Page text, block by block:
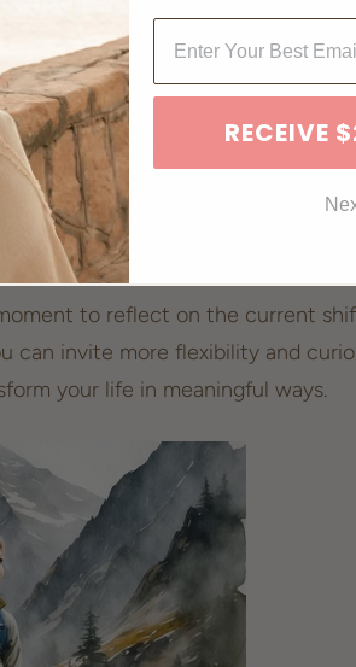
new opportunities.
exploring new relationships,
on the
. It's a gentle
you to step out of your
to reflect on the current
can invite more flexibility and
your life in meaningful ways.
RECEIVE